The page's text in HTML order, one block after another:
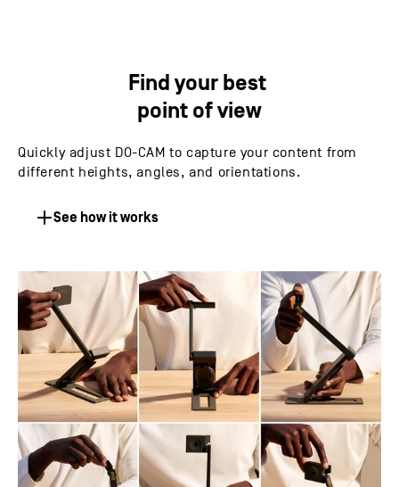
Find your best
point of view
Quickly adjust DO-CAM to capture your content from
different heights, angles, and orientations.
See how it works